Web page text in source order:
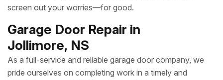
screen out your worries—for good.
Garage Door Repair in
Jollimore, NS
As a full-service and reliable garage door company, we
pride ourselves on completing work in a timely and